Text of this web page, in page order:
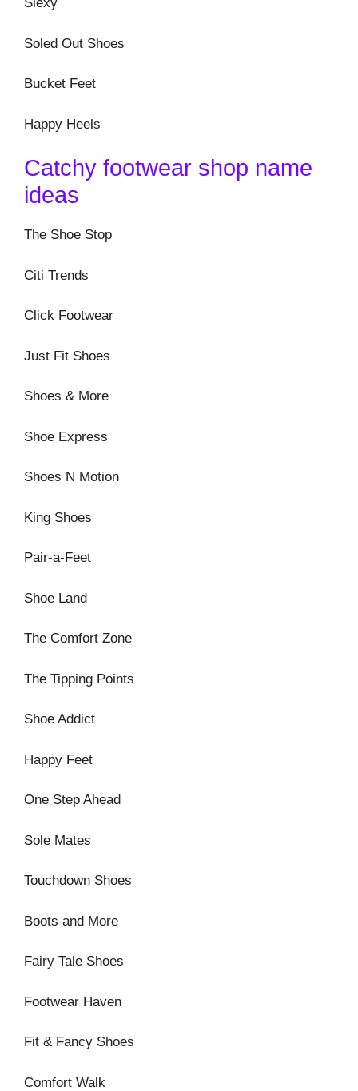
Soled Out Shoes
Bucket Feet
Happy Heels
Catchy footwear shop name
ideas
The Shoe Stop
Citi Trends
Click Footwear
Just Fit Shoes
Shoes & More
Shoe Express
Shoes N Motion
King Shoes
Pair-a-Feet
Shoe Land
The Comfort Zone
The Tipping Points
Shoe Addict
Happy Feet
One Step Ahead
Sole Mates
Touchdown Shoes
Boots and More
Fairy Tale Shoes
Footwear Haven
Fit & Fancy Shoes
Comfort Walk